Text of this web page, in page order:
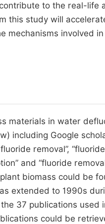
to the real-life
this study will
mechanisms involved
materials in water
including Google
removal”,
and “fluoride
biomass could be
extended to 1990s
37 publications
could be